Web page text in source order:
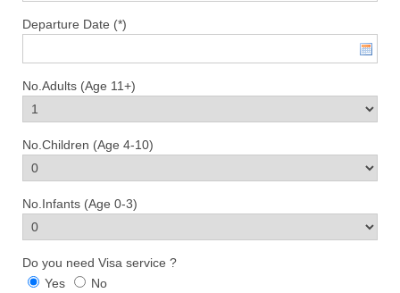
Departure Date (*)
No.Adults (Age 11+)
No.Children (Age 4-10)
No.Infants (Age 0-3)
Do you need Visa service ?
Yes
No